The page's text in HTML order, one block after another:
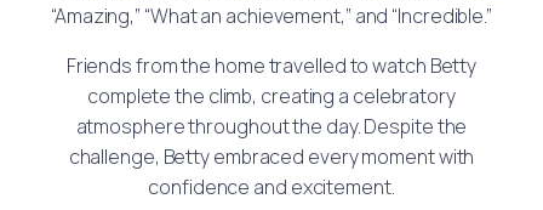
“Amazing,” “What an achievement,” and “Incredible.”
Friends from the home travelled to watch Betty
complete the climb, creating a celebratory
atmosphere throughout the day. Despite the
challenge, Betty embraced every moment with
confidence and excitement.